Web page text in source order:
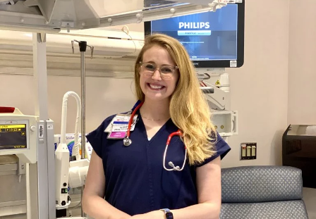
Research & Education
Giving
Careers
Why Choose HSS
MyHSS Sign In